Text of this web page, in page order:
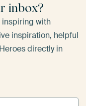
inbox?
inspiring with
inspiration, helpful
directly in